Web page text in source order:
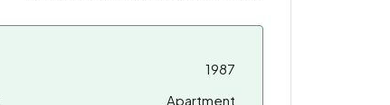
1987
Apartment